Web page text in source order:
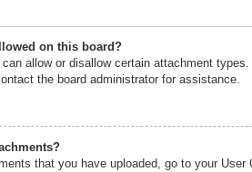
on this board?
allow or disallow certain attachment
the board administrator for assistance.
that you have uploaded, go to your User